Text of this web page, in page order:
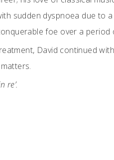
sudden dyspnoea due to
foe over a period
David continued
re’.